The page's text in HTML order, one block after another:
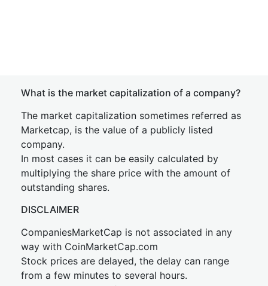
What is the market capitalization of a company?
The market capitalization sometimes referred as
Marketcap, is the value of a publicly listed
company.
In most cases it can be easily calculated by
multiplying the share price with the amount of
outstanding shares.
DISCLAIMER
CompaniesMarketCap is not associated in any
way with CoinMarketCap.com
Stock prices are delayed, the delay can range
from a few minutes to several hours.